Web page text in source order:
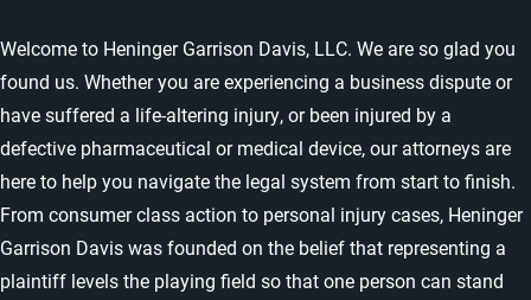
Welcome to Heninger Garrison Davis, LLC. We are so glad you
found us. Whether you are experiencing a business dispute or
have suffered a life-altering injury, or been injured by a
defective pharmaceutical or medical device, our attorneys are
here to help you navigate the legal system from start to finish.
From consumer class action to personal injury cases, Heninger
Garrison Davis was founded on the belief that representing a
plaintiff levels the playing field so that one person can stand